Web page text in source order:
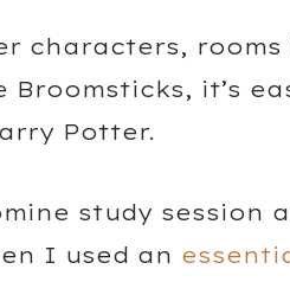
characters,
Broomsticks, it’s
Potter.
study session
I used an